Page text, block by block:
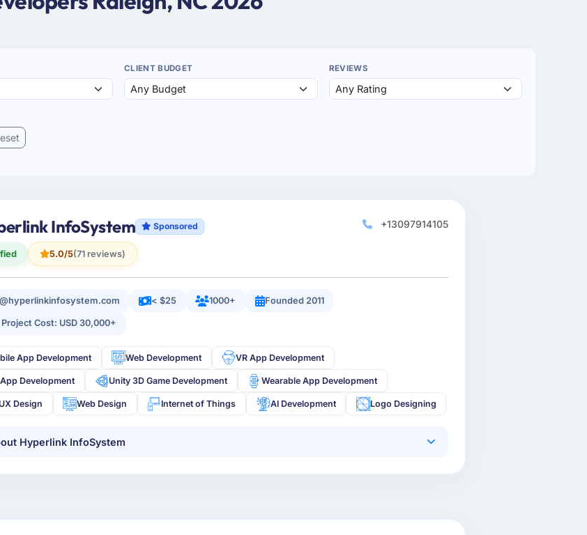
CLIENT BUDGET REVIEWS
InfoSystem Sponsored
5.0/5(71 reviews)
+13097914105
< $25 1000+ Founded 2011
Cost: USD 30,000+
App Development Web Development VR App Development
Development Unity 3D Game Development Wearable App Development
Design Web Design Internet of Things AI Development Logo Designing
Hyperlink InfoSystem